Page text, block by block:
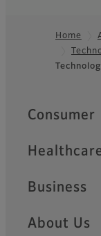
Footer
Home
Quick Links
Consumer
Business
About Us